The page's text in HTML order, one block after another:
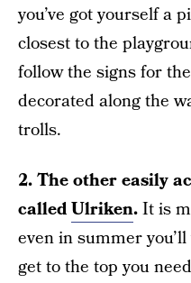
you’ve got yourself a
closest to the
follow the signs for
decorated along the
trolls.
2.The other easily
calledUlriken.It is
even in summer
get to the top you